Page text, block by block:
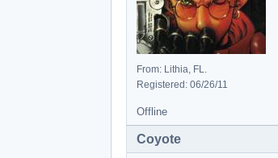
From: Lithia, FL.
Registered: 06/26/11
Offline
Coyote